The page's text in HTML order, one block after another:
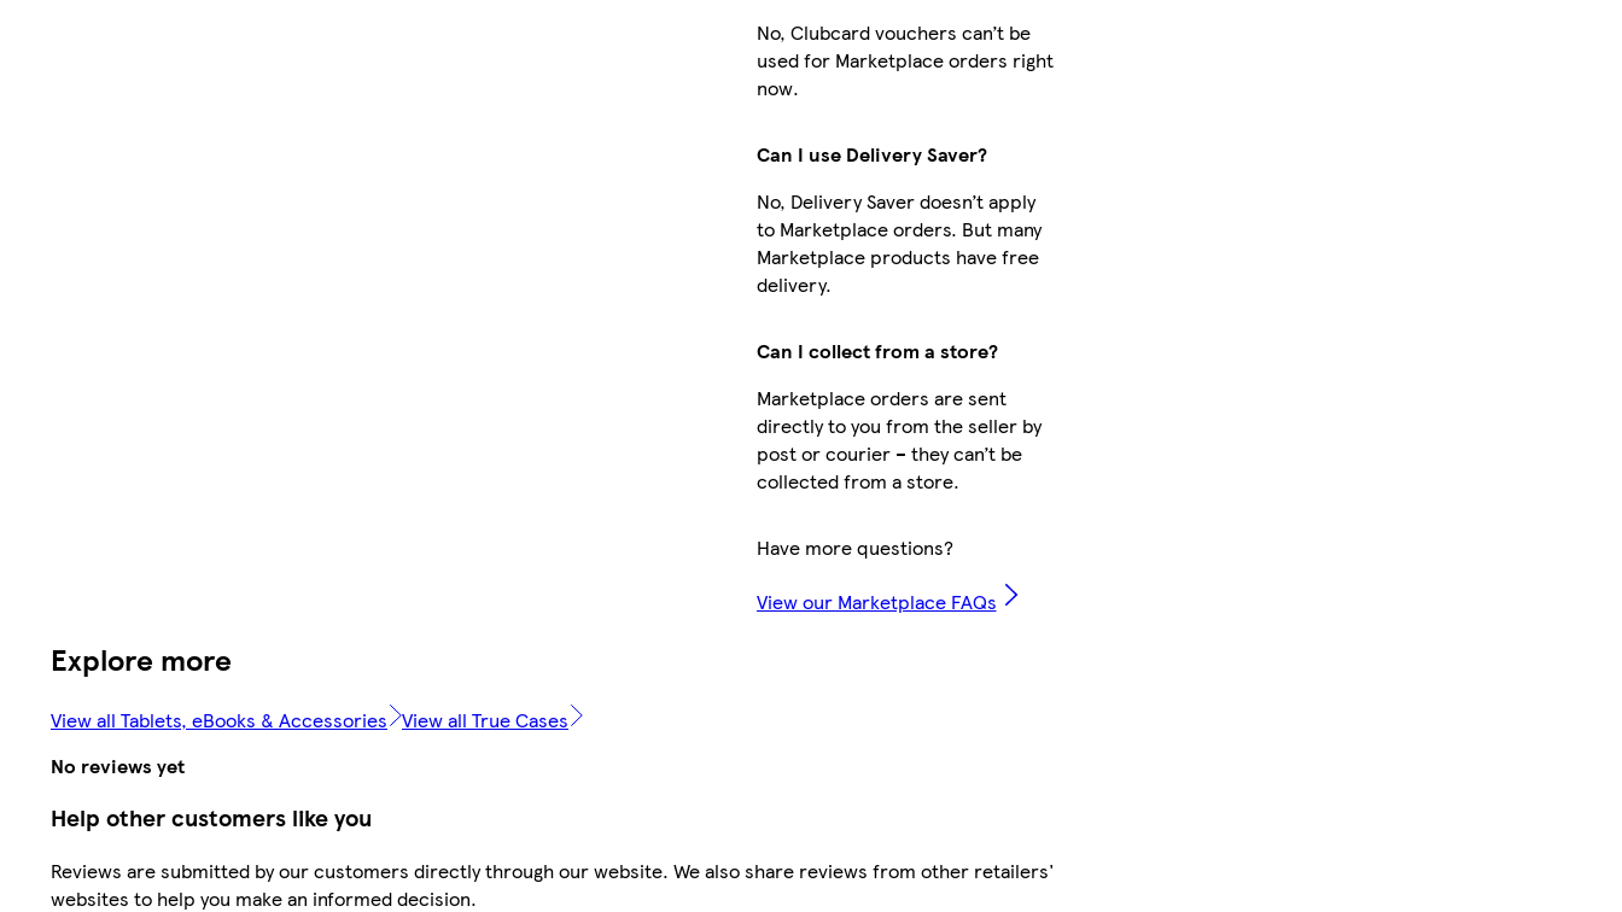
No, Clubcard vouchers can’t be
used for Marketplace orders right
now.
Can I use Delivery Saver?
No, Delivery Saver doesn’t apply
to Marketplace orders. But many
Marketplace products have free
delivery.
Can I collect from a store?
Marketplace orders are sent
directly to you from the seller by
post or courier – they can’t be
collected from a store.
Have more questions?
View our Marketplace FAQs
Explore more
View all Tablets, eBooks & Accessories View all True Cases
No reviews yet
Help other customers like you
Reviews are submitted by our customers directly through our website. We also share reviews from other retailers'
websites to help you make an informed decision.